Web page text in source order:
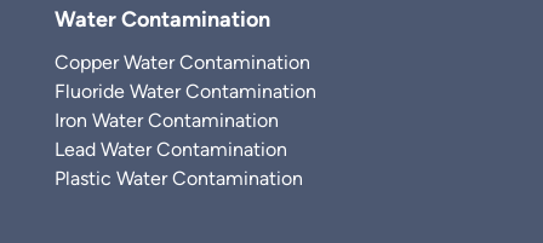
Water Contamination
Copper Water Contamination
Fluoride Water Contamination
Iron Water Contamination
Lead Water Contamination
Plastic Water Contamination